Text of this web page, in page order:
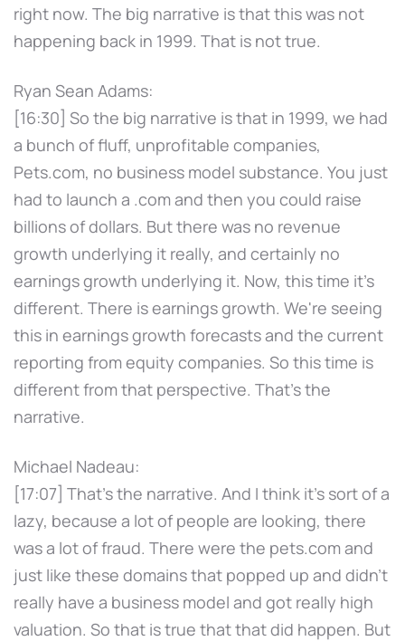
right now. The big narrative is that this was not
happening back in 1999. That is not true.
Ryan Sean Adams:
[16:30] So the big narrative is that in 1999, we had
a bunch of fluff, unprofitable companies,
Pets.com, no business model substance. You just
had to launch a .com and then you could raise
billions of dollars. But there was no revenue
growth underlying it really, and certainly no
earnings growth underlying it. Now, this time it's
different. There is earnings growth. We're seeing
this in earnings growth forecasts and the current
reporting from equity companies. So this time is
different from that perspective. That's the
narrative.
Michael Nadeau:
[17:07] That's the narrative. And I think it's sort of a
lazy, because a lot of people are looking, there
was a lot of fraud. There were the pets.com and
just like these domains that popped up and didn't
really have a business model and got really high
valuation. So that is true that that did happen. But